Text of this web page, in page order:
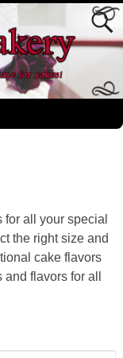
all your special
the right size and
cake flavors
flavors for all